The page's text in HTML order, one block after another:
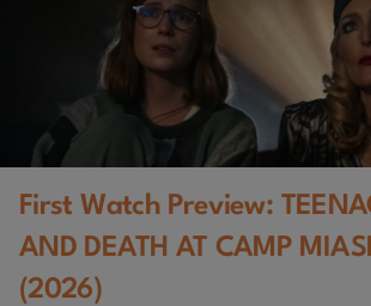
First Watch Preview:
AND DEATH AT CAMP
(2026)